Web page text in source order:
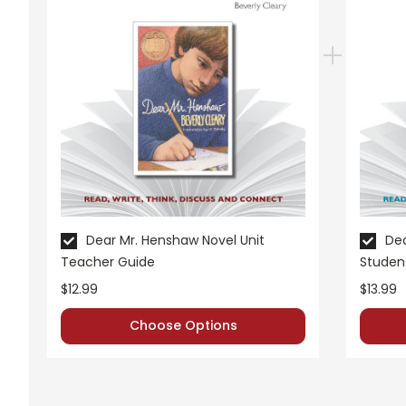
Dear Mr. Henshaw Novel Unit
Teacher Guide
$12.99
Choose Options
$13.99